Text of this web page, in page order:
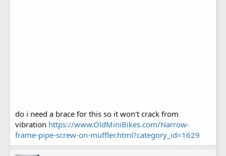
do i need a brace for this so it won't crack from
vibration https://www.OldMiniBikes.com/Narrow-
frame-pipe-screw-on-muffler.html?category_id=1629